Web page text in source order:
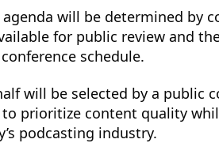
will be determined by
for public review and
schedule.
will be selected by a public
prioritize content quality
podcasting industry.